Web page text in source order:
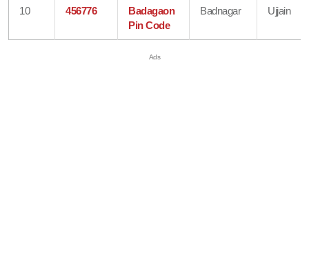
10 456776
Badagaon
Pin Code
Badnagar Ujjain